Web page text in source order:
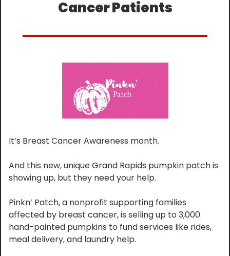
Cancer Patients
It’s Breast Cancer Awareness month.
And this new, unique Grand Rapids pumpkin patch is
showing up, but they need your help.
Pinkn’ Patch, a nonprofit supporting families
affected by breast cancer, is selling up to 3,000
hand-painted pumpkins to fund services like rides,
meal delivery, and laundry help.